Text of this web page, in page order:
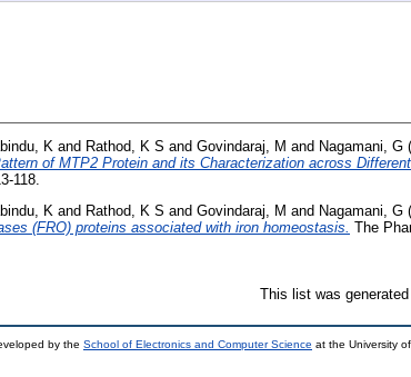
K and Rathod, K S and Govindaraj, M and Nagamani, G
of MTP2 Protein and its Characterization across
118.
K and Rathod, K S and Govindaraj, M and Nagamani, G
(FRO) proteins associated with iron homeostasis. The
This list was
by the School of Electronics and Computer Science at the University